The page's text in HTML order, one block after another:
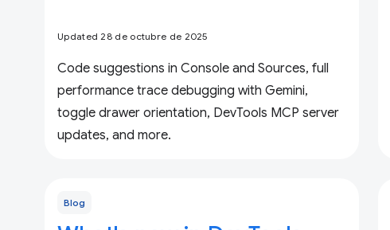
Updated 28 de octubre de 2025
Code suggestions in Console and Sources, full
performance trace debugging with Gemini,
toggle drawer orientation, DevTools MCP server
updates, and more.
Blog